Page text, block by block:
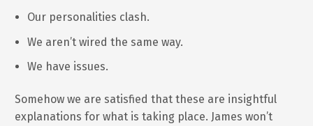
Our personalities clash.
We aren’t wired the same way.
We have issues.
Somehow we are satisfied that these are insightful
explanations for what is taking place. James won’t